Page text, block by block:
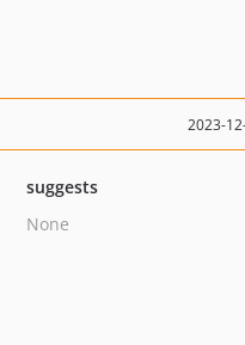
2023-
suggests
None